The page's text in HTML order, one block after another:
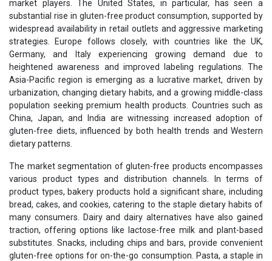
market players. The United States, in particular, has seen a
substantial rise in gluten-free product consumption, supported by
widespread availability in retail outlets and aggressive marketing
strategies. Europe follows closely, with countries like the UK,
Germany, and Italy experiencing growing demand due to
heightened awareness and improved labeling regulations. The
Asia-Pacific region is emerging as a lucrative market, driven by
urbanization, changing dietary habits, and a growing middle-class
population seeking premium health products. Countries such as
China, Japan, and India are witnessing increased adoption of
gluten-free diets, influenced by both health trends and Western
dietary patterns.
The market segmentation of gluten-free products encompasses
various product types and distribution channels. In terms of
product types, bakery products hold a significant share, including
bread, cakes, and cookies, catering to the staple dietary habits of
many consumers. Dairy and dairy alternatives have also gained
traction, offering options like lactose-free milk and plant-based
substitutes. Snacks, including chips and bars, provide convenient
gluten-free options for on-the-go consumption. Pasta, a staple in